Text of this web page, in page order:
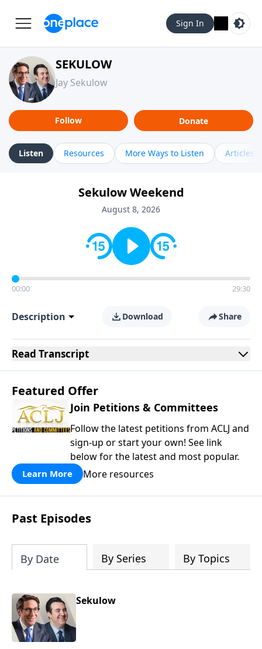
Sign In
SEKULOW
Jay Sekulow
Follow Donate
Listen Resources More Ways to Listen Articles
Sekulow Weekend
August 8, 2026
00:00 29:30
Description Download Share
Read Transcript
Featured Offer
Join Petitions & Committees
Follow the latest petitions from ACLJ and
sign-up or start your own! See link
below for the latest and most popular.
Learn More More resources
Past Episodes
By Date By Series By Topics
Sekulow